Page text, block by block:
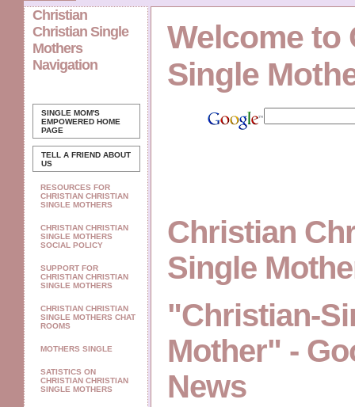
Christian
Christian Single
Mothers
Navigation
SINGLE MOM'S
EMPOWERED HOME
PAGE
TELL A FRIEND ABOUT
US
RESOURCES FOR
CHRISTIAN CHRISTIAN
SINGLE MOTHERS
CHRISTIAN CHRISTIAN
SINGLE MOTHERS
SOCIAL POLICY
SUPPORT FOR
CHRISTIAN CHRISTIAN
SINGLE MOTHERS
CHRISTIAN CHRISTIAN
SINGLE MOTHERS CHAT
ROOMS
MOTHERS SINGLE
SATISTICS ON
CHRISTIAN CHRISTIAN
SINGLE MOTHERS
Welcome to
Single
Christian
Single
"Christian-
Mother" -
News